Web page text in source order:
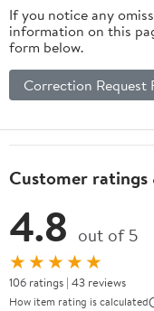
If you notice any
information on this
form below.
Correction Request
Customer ratings
4.8 out of 5
★★★★★
106 ratings | 43 reviews
How item rating is calculated